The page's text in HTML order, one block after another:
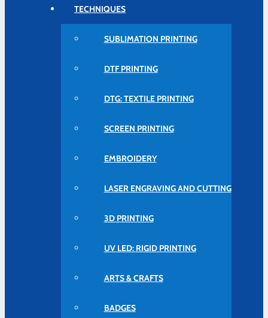
TECHNIQUES
SUBLIMATION PRINTING
DTF PRINTING
DTG: TEXTILE PRINTING
SCREEN PRINTING
EMBROIDERY
LASER ENGRAVING AND CUTTING
3D PRINTING
UV LED: RIGID PRINTING
ARTS & CRAFTS
BADGES